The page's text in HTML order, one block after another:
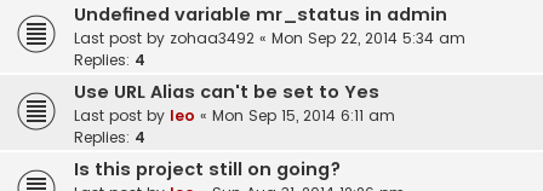
Undefined variable mr_status in admin
Last post by zohaa3492 « Mon Sep 22, 2014 5:34 am
Replies: 4
Use URL Alias can't be set to Yes
Last post by leo « Mon Sep 15, 2014 6:11 am
Replies: 4
Is this project still on going?